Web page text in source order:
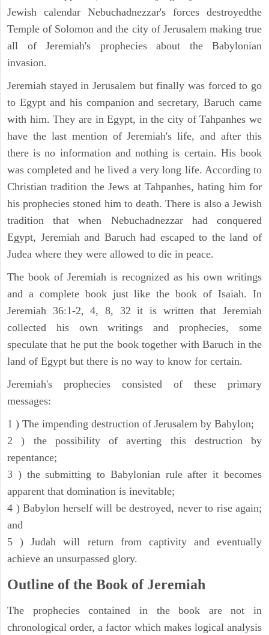
Jewish calendar Nebuchadnezzar's forces destroyedthe
Temple of Solomon and the city of Jerusalem making true
all of Jeremiah's prophecies about the Babylonian
invasion.
Jeremiah stayed in Jerusalem but finally was forced to go
to Egypt and his companion and secretary, Baruch came
with him. They are in Egypt, in the city of Tahpanhes we
have the last mention of Jeremiah's life, and after this
there is no information and nothing is certain. His book
was completed and he lived a very long life. According to
Christian tradition the Jews at Tahpanhes, hating him for
his prophecies stoned him to death. There is also a Jewish
tradition that when Nebuchadnezzar had conquered
Egypt, Jeremiah and Baruch had escaped to the land of
Judea where they were allowed to die in peace.
The book of Jeremiah is recognized as his own writings
and a complete book just like the book of Isaiah. In
Jeremiah 36:1-2, 4, 8, 32 it is written that Jeremiah
collected his own writings and prophecies, some
speculate that he put the book together with Baruch in the
land of Egypt but there is no way to know for certain.
Jeremiah's prophecies consisted of these primary
messages:
1 ) The impending destruction of Jerusalem by Babylon;
2 ) the possibility of averting this destruction by
repentance;
3 ) the submitting to Babylonian rule after it becomes
apparent that domination is inevitable;
4 ) Babylon herself will be destroyed, never to rise again;
and
5 ) Judah will return from captivity and eventually
achieve an unsurpassed glory.
Outline of the Book of Jeremiah
The prophecies contained in the book are not in
chronological order, a factor which makes logical analysis